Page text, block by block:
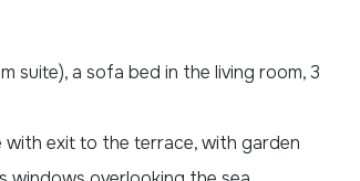
suite), a sofa bed in the living room, 3
exit to the terrace, with garden